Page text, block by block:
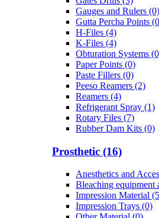
Gauges and Rulers (0)
Gutta Percha Points
H-Files (4)
K-Files (4)
Obturation Systems
Paper Points (0)
Paste Fillers (0)
Peeso Reamers (2)
Reamers (4)
Refrigerant Spray (1)
Rotary Files (7)
Rubber Dam Kits (0)
Prosthetic (16)
Anesthetics and
Bleaching equipment
Impression Material
Impression Trays (0)